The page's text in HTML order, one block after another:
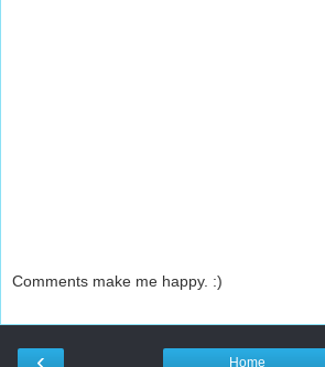
Comments make me happy. :)
‹ Home